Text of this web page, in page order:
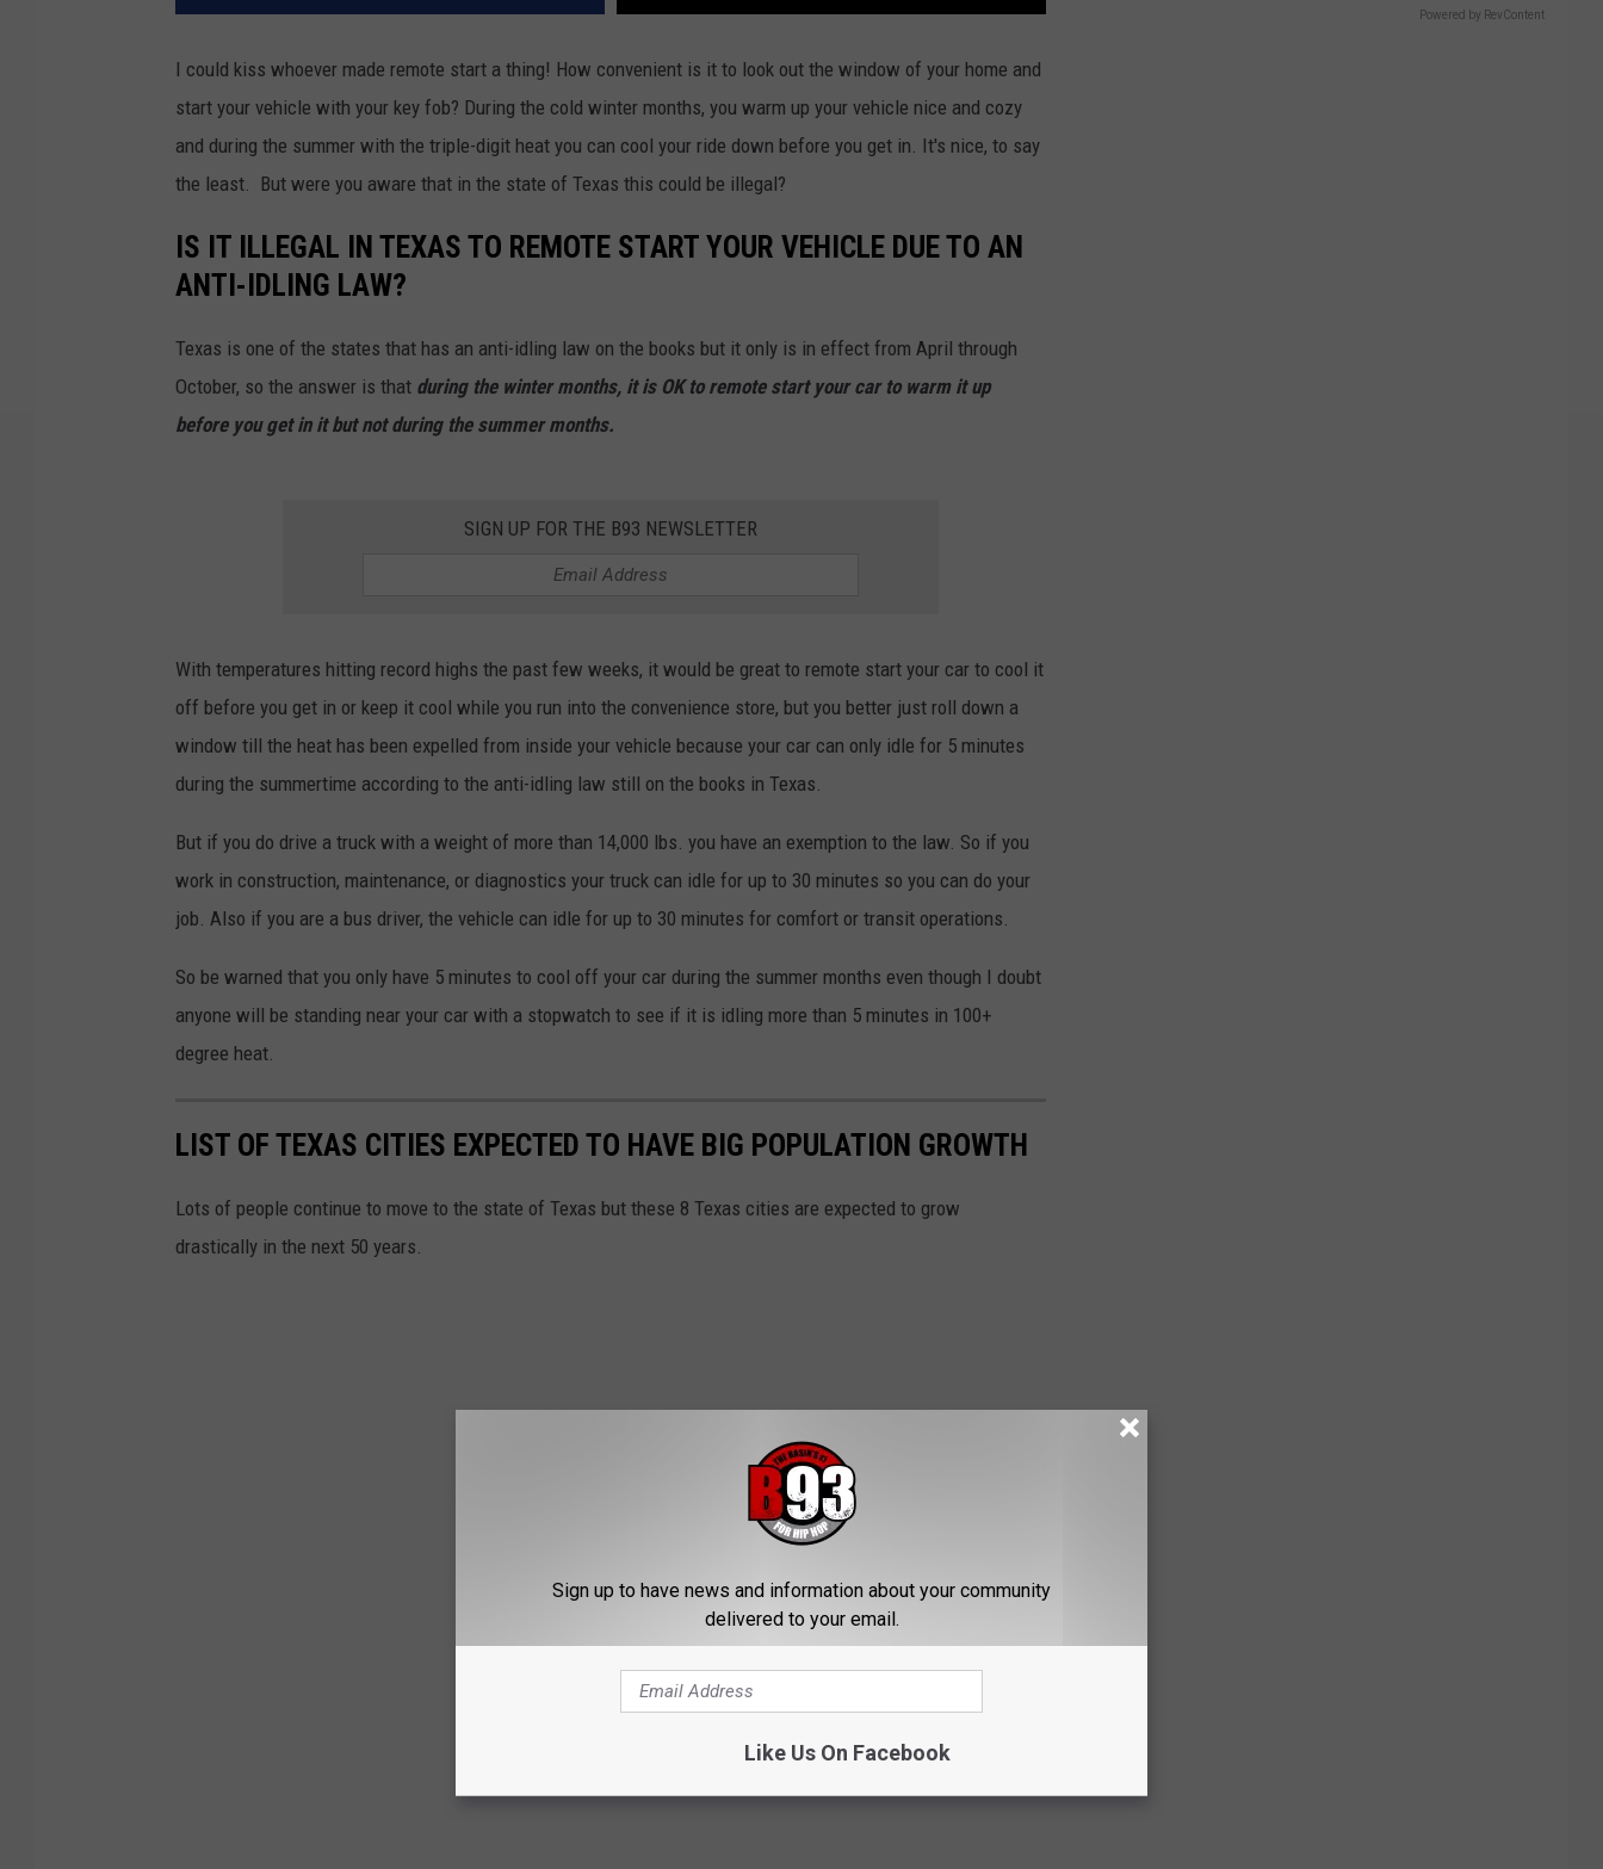
I could kiss whoever made remote start a thing! How convenient is it to look out the window of your home and
start your vehicle with your key fob? During the cold winter months, you warm up your vehicle nice and cozy
and during the summer with the triple-digit heat you can cool your ride down before you get in. It's nice, to say
the least. But were you aware that in the state of Texas this could be illegal?
IS IT ILLEGAL IN TEXAS TO REMOTE START YOUR VEHICLE DUE TO AN
ANTI-IDLING LAW?
Texas is one of the states that has an anti-idling law on the books but it only is in effect from April through
October, so the answer is that during the winter months, it is OK to remote start your car to warm it up
before you get in it but not during the summer months.
SIGN UP FOR THE B93 NEWSLETTER
With temperatures hitting record highs the past few weeks, it would be great to remote start your car to cool it
off before you get in or keep it cool while you run into the convenience store, but you better just roll down a
window till the heat has been expelled from inside your vehicle because your car can only idle for 5 minutes
during the summertime according to the anti-idling law still on the books in Texas.
But if you do drive a truck with a weight of more than 14,000 lbs. you have an exemption to the law. So if you
work in construction, maintenance, or diagnostics your truck can idle for up to 30 minutes so you can do your
job. Also if you are a bus driver, the vehicle can idle for up to 30 minutes for comfort or transit operations.
So be warned that you only have 5 minutes to cool off your car during the summer months even though I doubt
anyone will be standing near your car with a stopwatch to see if it is idling more than 5 minutes in 100+
degree heat.
LIST OF TEXAS CITIES EXPECTED TO HAVE BIG POPULATION GROWTH
Lots of people continue to move to the state of Texas but these 8 Texas cities are expected to grow
drastically in the next 50 years.
Powered by RevContent
Sign up to have news and information about your community
delivered to your email.
Like Us On Facebook